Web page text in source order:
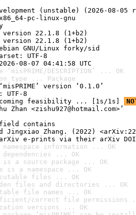
(unstable) (2026-08-05
pc-linux-gnu
22.1.8 (1+b2)
22.1.8 (1+b2)
GNU/Linux forky/sid
UTF-8
08-07 04:41:58 UTC
DESCRIPTION’ ... OK
type ... Package
version ‘0.1.0’
UTF-8
incoming feasibility ... [1s/1s]
Zhan <zishu927@hotmail.com>’
contains
Zhang. (2022)
e-prints via their arXiv DOI
namespace information ... OK
dependencies ... OK
a source package ... OK
is a namespace ... OK
files ... OK
files and directories ... OK
file names ... OK
correct file permissions
versions ... OK